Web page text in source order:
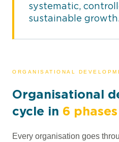
systematic,
sustainable
ORGANISATIONAL
Organisational
cycle in 6 phases
Every organisation goes